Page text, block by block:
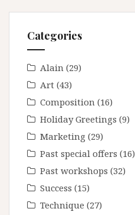
Categories
Alain (29)
Art (43)
Composition (16)
Holiday Greetings (9)
Marketing (29)
Past special offers (16)
Past workshops (32)
Success (15)
Technique (27)